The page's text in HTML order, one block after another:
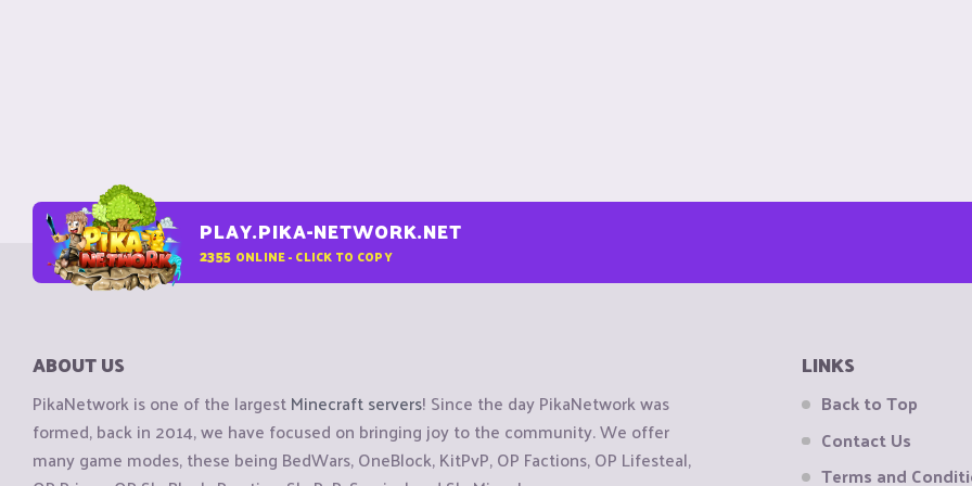
PLAY.PIKA-NETWORK.NET
2355 ONLINE - CLICK TO COPY
ABOUT US
PikaNetwork is one of the largestMinecraft servers! Since the day PikaNetwork was
formed, back in 2014, we have focused on bringing joy to the community. We offer
many game modes, these being BedWars, OneBlock, KitPvP, OP Factions, OP Lifesteal,
LINKS
Back to Top
Contact Us
Terms and